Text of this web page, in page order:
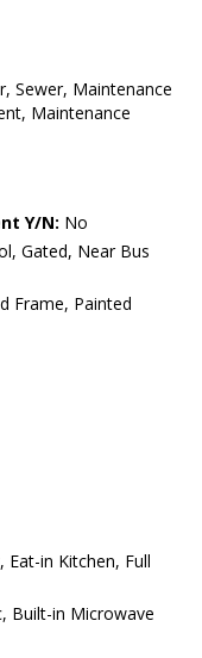
Sewer, Maintenance
Maintenance
Y/N: No
Gated, Near Bus
Frame, Painted
Eat-in Kitchen, Full
Built-in Microwave